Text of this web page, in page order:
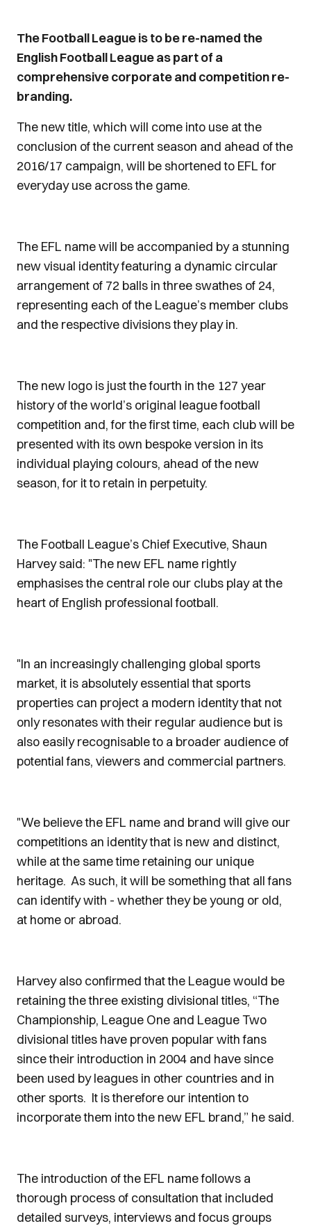
The Football League is to be re-named the
English Football League as part of a
comprehensive corporate and competition re-
branding.
The new title, which will come into use at the
conclusion of the current season and ahead of the
2016/17 campaign, will be shortened to EFL for
everyday use across the game.
The EFL name will be accompanied by a stunning
new visual identity featuring a dynamic circular
arrangement of 72 balls in three swathes of 24,
representing each of the League’s member clubs
and the respective divisions they play in.
The new logo is just the fourth in the 127 year
history of the world’s original league football
competition and, for the first time, each club will be
presented with its own bespoke version in its
individual playing colours, ahead of the new
season, for it to retain in perpetuity.
The Football League’s Chief Executive, Shaun
Harvey said: "The new EFL name rightly
emphasises the central role our clubs play at the
heart of English professional football.
"In an increasingly challenging global sports
market, it is absolutely essential that sports
properties can project a modern identity that not
only resonates with their regular audience but is
also easily recognisable to a broader audience of
potential fans, viewers and commercial partners.
"We believe the EFL name and brand will give our
competitions an identity that is new and distinct,
while at the same time retaining our unique
heritage. As such, it will be something that all fans
can identify with - whether they be young or old,
at home or abroad.
Harvey also confirmed that the League would be
retaining the three existing divisional titles, “The
Championship, League One and League Two
divisional titles have proven popular with fans
since their introduction in 2004 and have since
been used by leagues in other countries and in
other sports. It is therefore our intention to
incorporate them into the new EFL brand,” he said.
The introduction of the EFL name follows a
thorough process of consultation that included
detailed surveys, interviews and focus groups